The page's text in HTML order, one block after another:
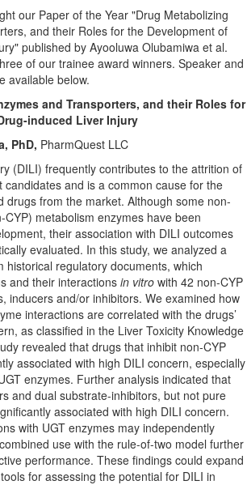
our Paper of the Year "Drug Metabolizing
and their Roles for the Development of
published by Ayooluwa Olubamiwa et al.
of our trainee award winners. Speaker and
available below.
and Transporters, and their Roles for
induced Liver Injury
PhD, PharmQuest LLC
(DILI) frequently contributes to the attrition of
candidates and is a common cause for the
drugs from the market. Although some non-
metabolism enzymes have been
their association with DILI outcomes
evaluated. In this study, we analyzed a
historical regulatory documents, which
and their interactions in vitro with 42 non-CYP
inducers and/or inhibitors. We examined how
interactions are correlated with the drugs’
as classified in the Liver Toxicity Knowledge
revealed that drugs that inhibit non-CYP
associated with high DILI concern, especially
enzymes. Further analysis indicated that
and dual substrate-inhibitors, but not pure
associated with high DILI concern.
with UGT enzymes may independently
use with the rule-of-two model further
performance. These findings could expand
for assessing the potential for DILI in